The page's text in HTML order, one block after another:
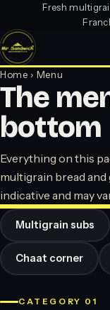
Fresh
Home › Menu
The
bottom
Everything on this
multigrain bread
indicative and may
Multigrain subs
Chaat corner
CATEGORY 01